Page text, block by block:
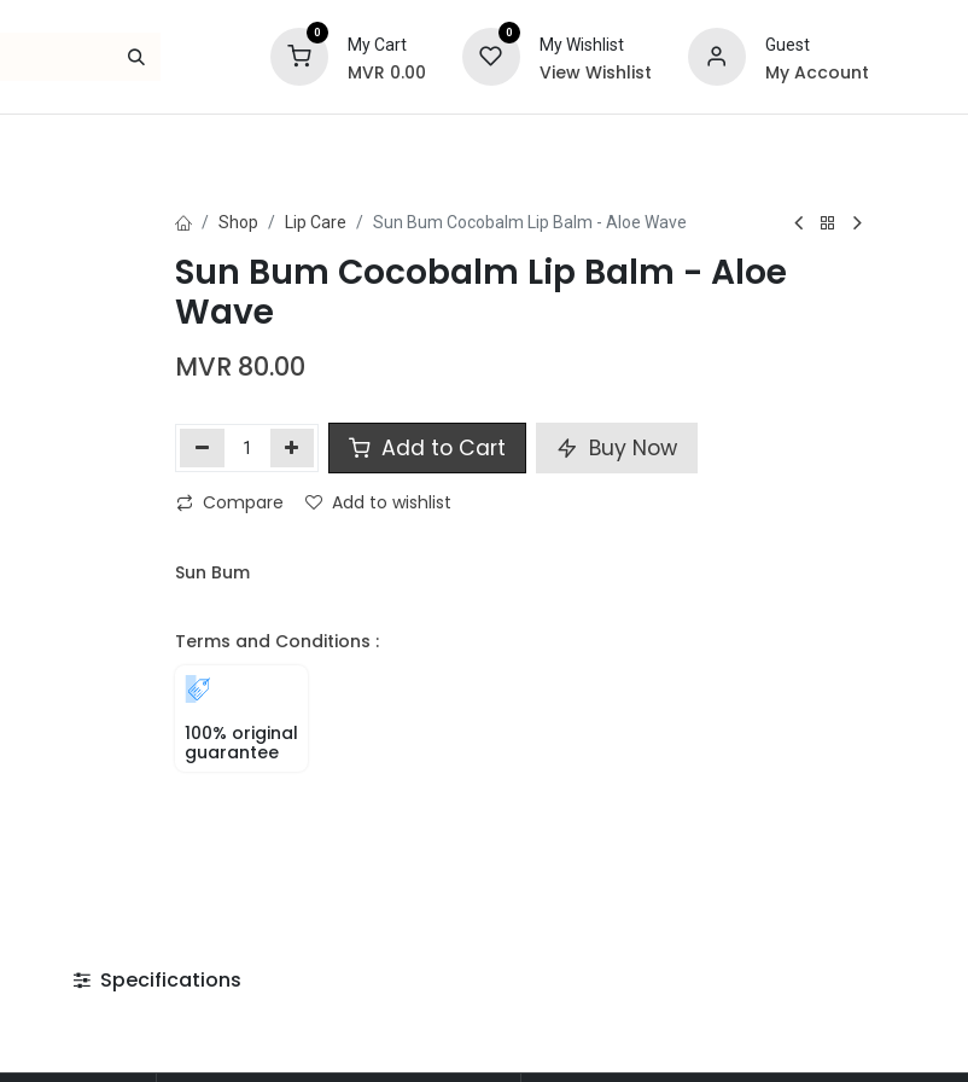
0
My Cart
MVR 0.00
0
My Wishlist
View Wishlist
Guest
My Account
Shop Lip Care Sun Bum Cocobalm Lip Balm - Aloe Wave
Sun Bum Cocobalm Lip Balm - Aloe
Wave
MVR 80.00
Add to Cart Buy Now
Compare Add to wishlist
Sun Bum
Terms and Conditions :
100% original
guarantee
Specifications